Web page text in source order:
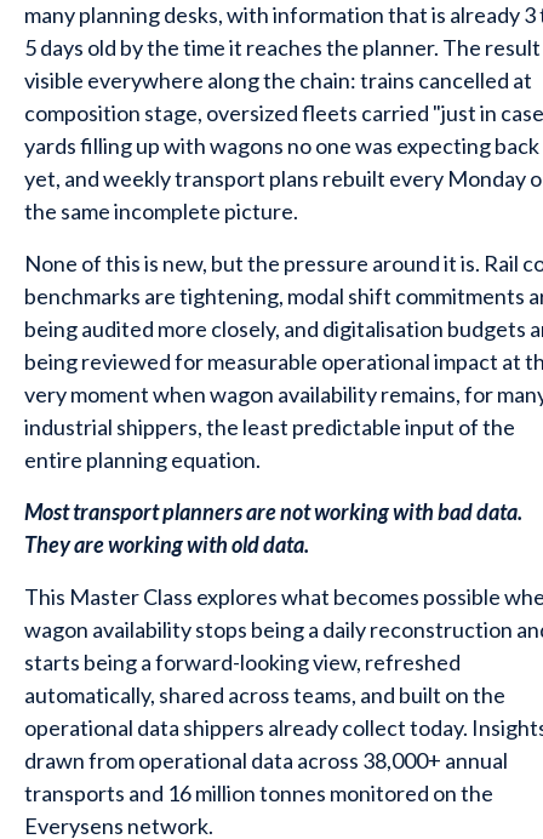
many planning desks, with information that is already 3
5 days old by the time it reaches the planner. The result
visible everywhere along the chain: trains cancelled at
composition stage, oversized fleets carried "just in
yards filling up with wagons no one was expecting back
yet, and weekly transport plans rebuilt every Monday
the same incomplete picture.
None of this is new, but the pressure around it is. Rail
benchmarks are tightening, modal shift commitments
being audited more closely, and digitalisation budgets
being reviewed for measurable operational impact at
very moment when wagon availability remains, for
industrial shippers, the least predictable input of the
entire planning equation.
Most transport planners are not working with bad data.
They are working with old data.
This Master Class explores what becomes possible
wagon availability stops being a daily reconstruction
starts being a forward-looking view, refreshed
automatically, shared across teams, and built on the
operational data shippers already collect today.
drawn from operational data across 38,000+ annual
transports and 16 million tonnes monitored on the
Everysens network.